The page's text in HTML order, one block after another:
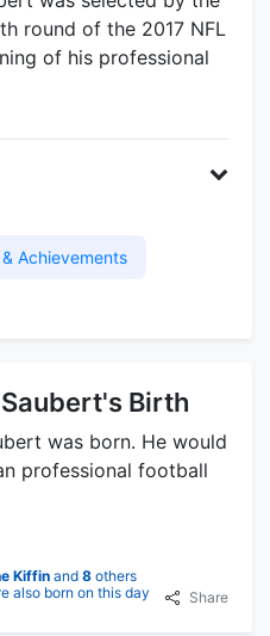
round of the 2017 NFL
of his professional
Achievements
Birth
was born. He would
professional football
Kiffin and 8 others
also born on this day
Share